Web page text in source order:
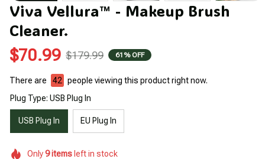
Viva Vellura™ - Makeup Brush
Cleaner.
$70.99 $179.99 61% OFF
There are 42
people viewing this product right now.
Plug Type: USB Plug In
USB Plug In EU Plug In
Only9itemsleft in stock